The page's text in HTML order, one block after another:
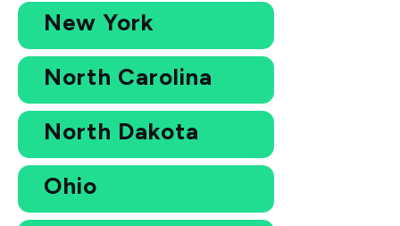
New York
North Carolina
North Dakota
Ohio